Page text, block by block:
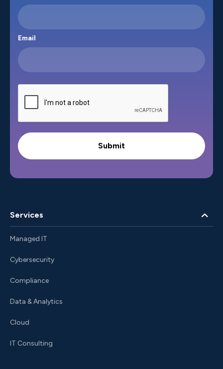
Email
Services
Managed IT
Cybersecurity
Compliance
Data & Analytics
Cloud
IT Consulting